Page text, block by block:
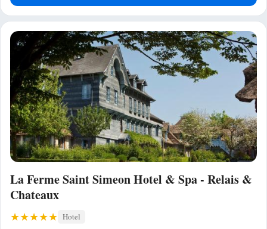
La Ferme Saint Simeon Hotel & Spa - Relais &
Chateaux
Hotel